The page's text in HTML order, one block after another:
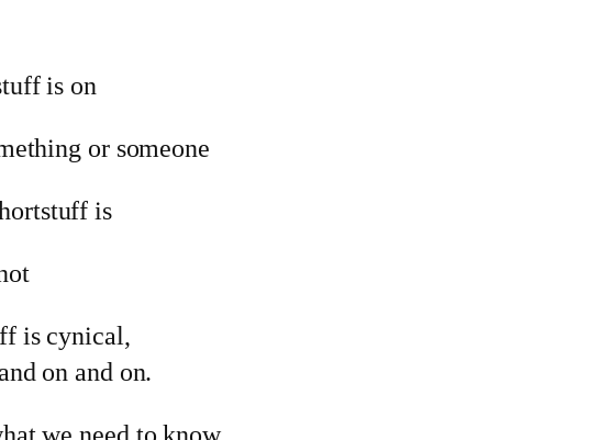
is on
or someone
is
is cynical,
on and on.
we need to know